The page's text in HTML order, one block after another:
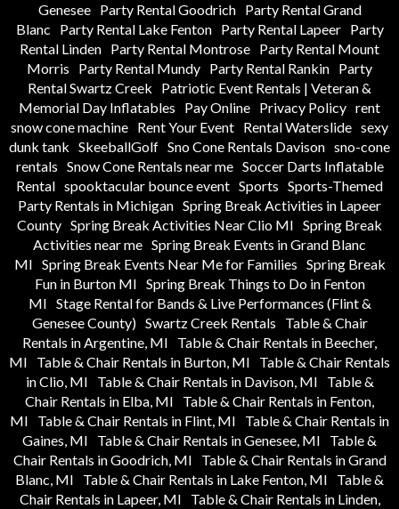
Genesee
Party Rental Goodrich
Party Rental Grand
Blanc
Party Rental Lake Fenton Party Rental Lapeer
Party
Rental Linden Party Rental Montrose Party Rental Mount
Morris
Party Rental Mundy Party Rental Rankin Party
Rental Swartz Creek
Patriotic Event Rentals | Veteran &
Memorial Day Inflatables
Pay Online Privacy Policy rent
snow cone machine Rent Your Event Rental Waterslide sexy
dunk tank SkeeballGolf Sno Cone Rentals Davison sno-cone
rentals Snow Cone Rentals near me Soccer Darts Inflatable
Rental spooktacular bounce event Sports Sports-Themed
Party Rentals in Michigan Spring Break Activities in Lapeer
County Spring Break Activities Near Clio MI Spring Break
Activities near me Spring Break Events in Grand Blanc
MI Spring Break Events Near Me for Families Spring Break
Fun in Burton MI Spring Break Things to Do in Fenton
MI Stage Rental for Bands & Live Performances (Flint &
Genesee County) Swartz Creek Rentals
Table & Chair
Rentals in Argentine, MI
Table & Chair Rentals in Beecher,
MI
Table & Chair Rentals in Burton, MI
Table & Chair Rentals
in Clio, MI
Table & Chair Rentals in Davison, MI
Table &
Chair Rentals in Elba, MI
Table & Chair Rentals in Fenton,
MI
Table & Chair Rentals in Flint, MI
Table & Chair Rentals in
Gaines, MI
Table & Chair Rentals in Genesee, MI
Table &
Chair Rentals in Goodrich, MI
Table & Chair Rentals in Grand
Blanc, MI
Table & Chair Rentals in Lake Fenton, MI
Table &
Chair Rentals in Lapeer, MI
Table & Chair Rentals in Linden,